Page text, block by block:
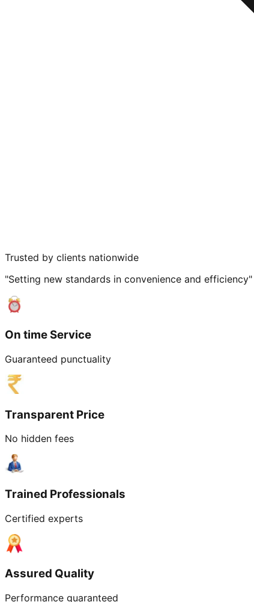
Trusted by clients nationwide
"Setting new standards in convenience and efficiency"
On time Service
Guaranteed punctuality
Transparent Price
No hidden fees
Trained Professionals
Certified experts
Assured Quality
Performance guaranteed